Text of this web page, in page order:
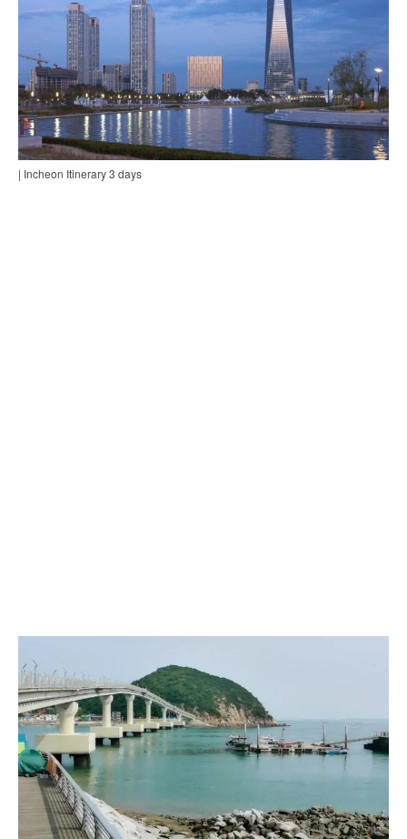
| Incheon Itinerary 3 days